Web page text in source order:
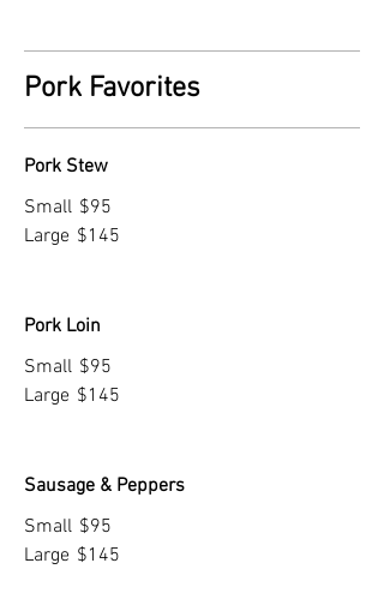
Pork Favorites
Pork Stew
Small $95
Large $145
Pork Loin
Small $95
Large $145
Sausage & Peppers
Small $95
Large $145